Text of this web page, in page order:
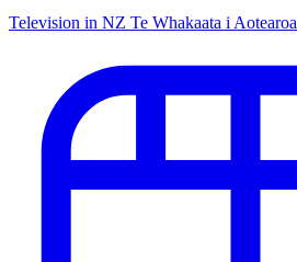
Television in NZ Te Whakaata i Aotearoa